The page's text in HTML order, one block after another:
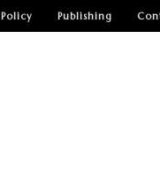
Publishing